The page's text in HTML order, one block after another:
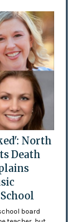
North
Death
board